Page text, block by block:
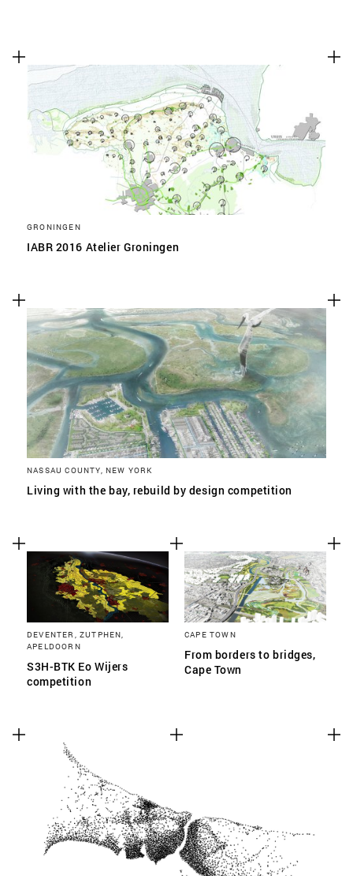
GRONINGEN
IABR 2016 Atelier Groningen
NASSAU COUNTY, NEW YORK
Living with the bay, rebuild by design competition
DEVENTER, ZUTPHEN,
APELDOORN
S3H-BTK Eo Wijers
competition
CAPE TOWN
From borders to bridges,
Cape Town